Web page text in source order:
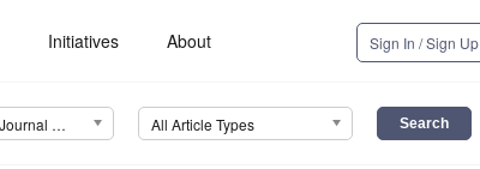
Initiatives About Sign In / Sign Up
International Journal of Molecular Sciences (IJMS) All Article Types